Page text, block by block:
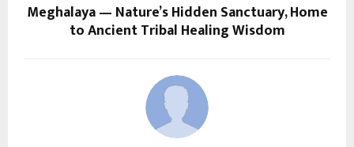
Meghalaya — Nature’s Hidden Sanctuary, Home
to Ancient Tribal Healing Wisdom